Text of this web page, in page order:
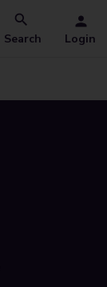
Search Login